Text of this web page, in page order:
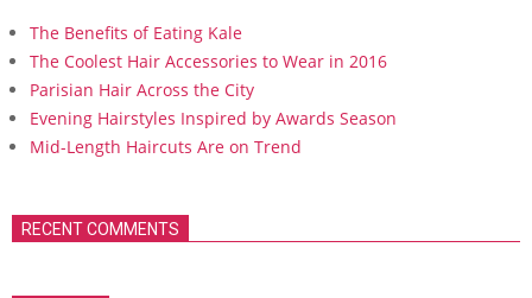
The Benefits of Eating Kale
The Coolest Hair Accessories to Wear in 2016
Parisian Hair Across the City
Evening Hairstyles Inspired by Awards Season
Mid-Length Haircuts Are on Trend
RECENT COMMENTS